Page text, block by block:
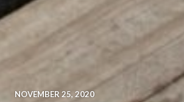
NOVEMBER 25, 2020